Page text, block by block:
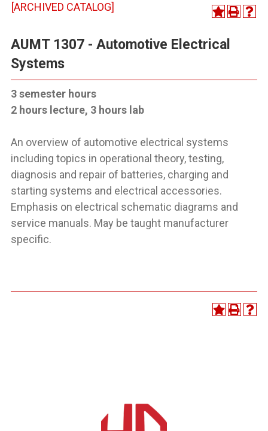
[ARCHIVED CATALOG]
AUMT 1307 - Automotive Electrical
Systems
3 semester hours
2 hours lecture, 3 hours lab
An overview of automotive electrical systems
including topics in operational theory, testing,
diagnosis and repair of batteries, charging and
starting systems and electrical accessories.
Emphasis on electrical schematic diagrams and
service manuals. May be taught manufacturer
specific.